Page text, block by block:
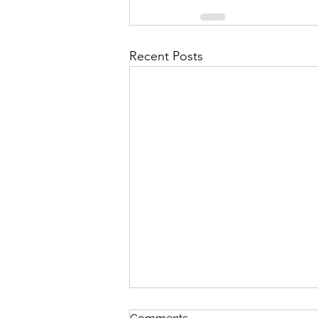
Recent Posts
The Voting Rights Cycle for